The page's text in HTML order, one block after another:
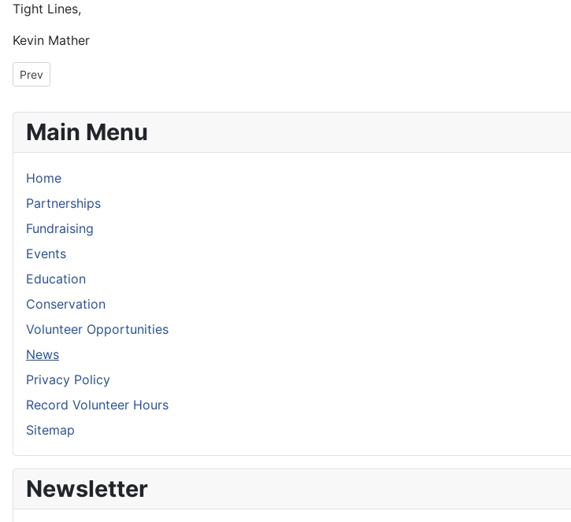
Tight Lines,
Kevin Mather
Previous article: President's Message December 2008
Prev
Main Menu
Home
Partnerships
Fundraising
Events
Education
Conservation
Volunteer Opportunities
News
Privacy Policy
Record Volunteer Hours
Sitemap
Newsletter